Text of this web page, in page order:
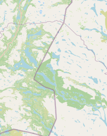
Buy me a milk
EXPLORE
Browse by Country
Products
Species
Social Media
Raw Milk Laws
LEARN